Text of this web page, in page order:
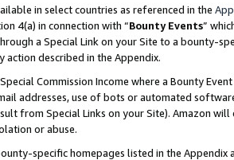
in select countries as referenced in the
4(a) in connection with “Bounty Events”
a Special Link on your Site to a bounty-
action described in the Appendix.
Commission Income where a Bounty
addresses, use of bots or automated
from Special Links on your Site). Amazon
or abuse.
specific homepages listed in the